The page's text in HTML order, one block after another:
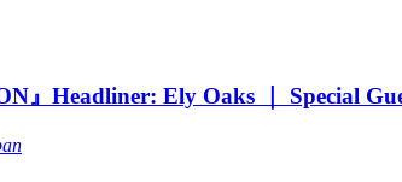
』Headliner: Ely Oaks ｜ Special